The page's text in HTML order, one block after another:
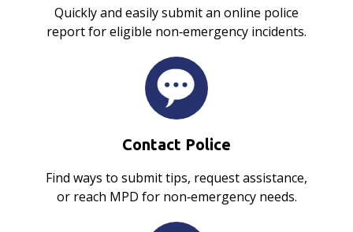
Quickly and easily submit an online police
report for eligible non‑emergency incidents.
Contact Police
Find ways to submit tips, request assistance,
or reach MPD for non‑emergency needs.